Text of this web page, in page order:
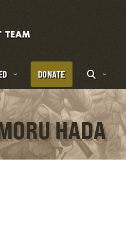
DONATE
HADA